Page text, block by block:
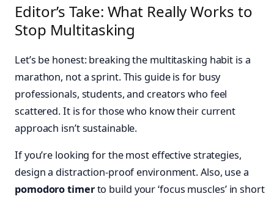
Editor’s Take: What Really Works to
Stop Multitasking
Let’s be honest: breaking the multitasking habit is a
marathon, not a sprint. This guide is for busy
professionals, students, and creators who feel
scattered. It is for those who know their current
approach isn’t sustainable.
If you’re looking for the most effective strategies,
design a distraction-proof environment. Also, use a
pomodoro timerto build your ‘focus muscles’ in short